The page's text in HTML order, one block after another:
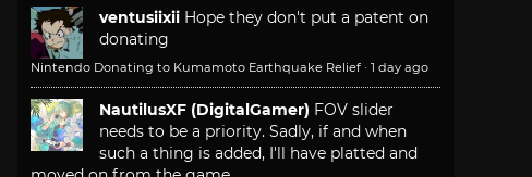
ventusiixii Hope they don't put a patent on
donating
Nintendo Donating to Kumamoto Earthquake Relief · 1 day ago
NautilusXF (DigitalGamer) FOV slider
needs to be a priority. Sadly, if and when
such a thing is added, I'll have platted and